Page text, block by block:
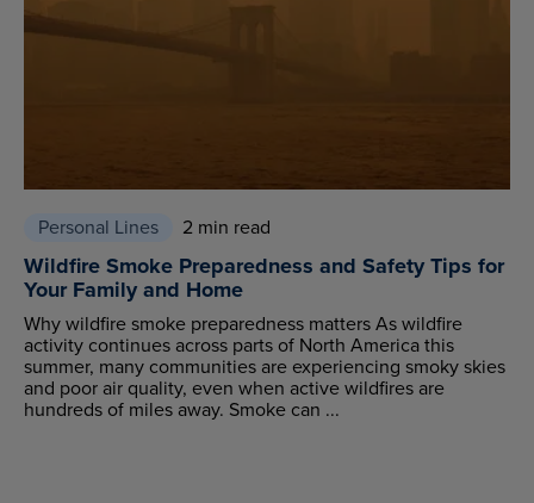
Personal Lines 2 min read
Wildfire Smoke Preparedness and Safety Tips for
Your Family and Home
Why wildfire smoke preparedness matters As wildfire
activity continues across parts of North America this
summer, many communities are experiencing smoky skies
and poor air quality, even when active wildfires are
hundreds of miles away. Smoke can ...